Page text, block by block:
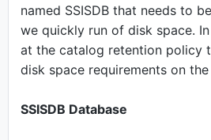
named SSISDB that needs to
we quickly run of disk space.
at the catalog retention policy
disk space requirements on the
SSISDB Database